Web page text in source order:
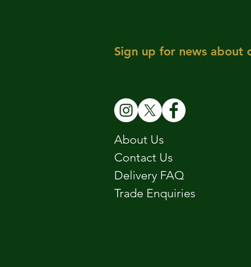
Sign up for news about
About Us
Contact Us
Delivery FAQ
Trade Enquiries